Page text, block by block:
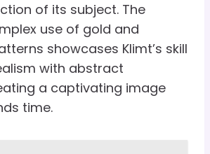
of its subject. The
use of gold and
showcases Klimt’s skill
with abstract
a captivating image
time.